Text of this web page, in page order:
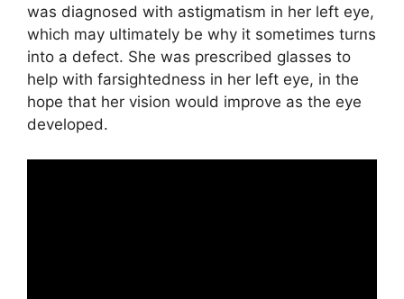
was diagnosed with astigmatism in her left eye,
which may ultimately be why it sometimes turns
into a defect. She was prescribed glasses to
help with farsightedness in her left eye, in the
hope that her vision would improve as the eye
developed.